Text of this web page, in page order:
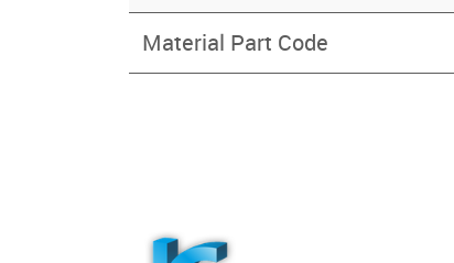
Material Part Code